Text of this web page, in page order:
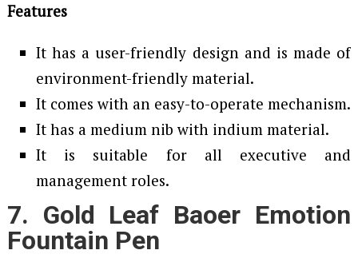
Features
It has a user-friendly design and is made of
environment-friendly material.
It comes with an easy-to-operate mechanism.
It has a medium nib with indium material.
It is suitable for all executive and
management roles.
7. Gold Leaf Baoer Emotion
Fountain Pen